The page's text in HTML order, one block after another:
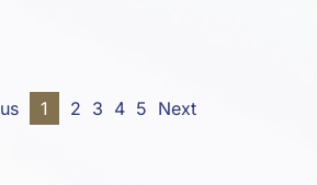
1 2 3 4 5 Next